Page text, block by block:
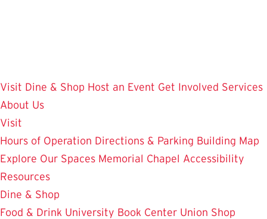
Visit Dine & Shop Host an Event Get Involved Services
About Us
Visit
Hours of Operation Directions & Parking Building Map
Explore Our Spaces Memorial Chapel Accessibility
Resources
Dine & Shop
Food & Drink University Book Center Union Shop